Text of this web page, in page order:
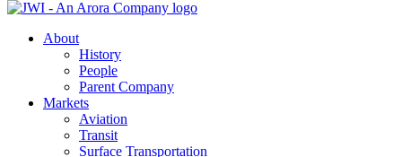
About
History
People
Parent Company
Markets
Aviation
Transit
Surface Transportation